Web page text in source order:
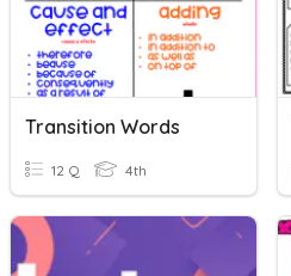
Transition Words
12 Q 4th